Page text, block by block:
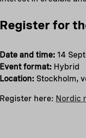
Register for
Date and time: 14
Event format: Hybrid
Location: Stockholm,
Register here: Nordic